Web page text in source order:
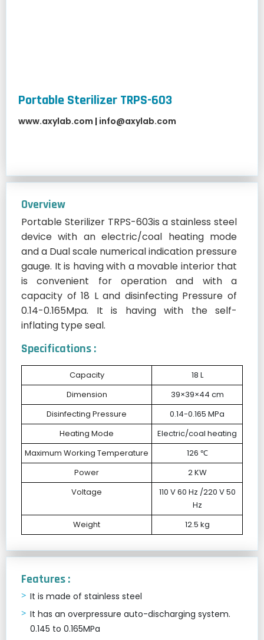
Portable Sterilizer TRPS-603
www.axylab.com | info@axylab.com
Overview
Portable Sterilizer TRPS-603is a stainless steel
device with an electric/coal heating mode
and a Dual scale numerical indication pressure
gauge. It is having with a movable interior that
is convenient for operation and with a
capacity of 18 L and disinfecting Pressure of
0.14-0.165Mpa. It is having with the self-
inflating type seal.
Specifications :
Capacity
18 L
Dimension
39×39×44 cm
Disinfecting Pressure
0.14-0.165 MPa
Heating Mode
Electric/coal heating
Maximum Working Temperature
126 ℃
Power
2 KW
Voltage
110 V 60 Hz /220 V 50
Hz
Weight
12.5 kg
Features :
It is made of stainless steel
It has an overpressure auto-discharging system.
0.145 to 0.165MPa